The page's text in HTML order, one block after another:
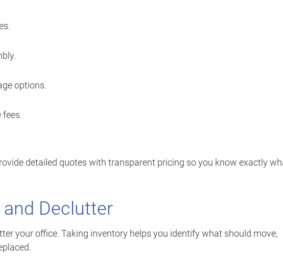
options.
fees.
detailed quotes with transparent pricing so you know exactly
Declutter
your office. Taking inventory helps you identify what should move,